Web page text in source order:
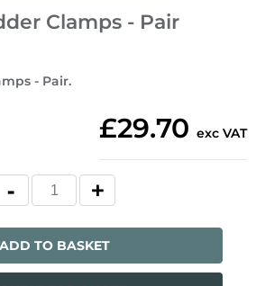
Clamps - Pair
- Pair.
£29.70 exc VAT
ADD TO BASKET